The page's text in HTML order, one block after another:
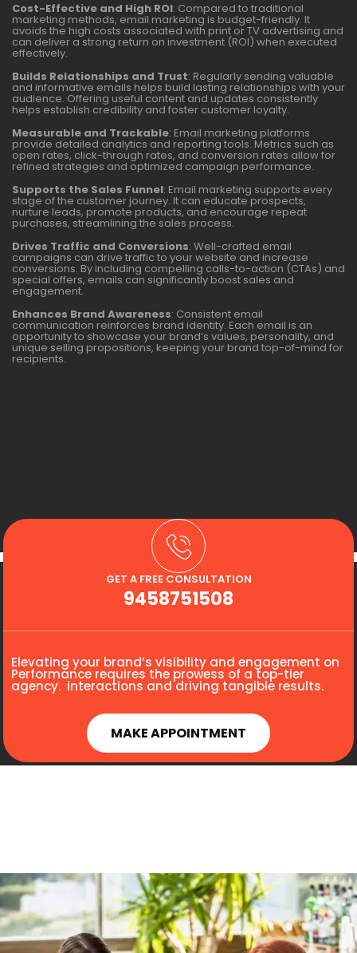
Cost-Effective and High ROI: Compared to traditional
marketing methods, email marketing is budget-friendly. It
avoids the high costs associated with print or TV advertising and
can deliver a strong return on investment (ROI) when executed
effectively.
Builds Relationships and Trust: Regularly sending valuable
and informative emails helps build lasting relationships with your
audience. Offering useful content and updates consistently
helps establish credibility and foster customer loyalty.
Measurable and Trackable: Email marketing platforms
provide detailed analytics and reporting tools. Metrics such as
open rates, click-through rates, and conversion rates allow for
refined strategies and optimized campaign performance.
Supports the Sales Funnel: Email marketing supports every
stage of the customer journey. It can educate prospects,
nurture leads, promote products, and encourage repeat
purchases, streamlining the sales process.
Drives Traffic and Conversions: Well-crafted email
campaigns can drive traffic to your website and increase
conversions. By including compelling calls-to-action (CTAs) and
special offers, emails can significantly boost sales and
engagement.
Enhances Brand Awareness: Consistent email
communication reinforces brand identity. Each email is an
opportunity to showcase your brand’s values, personality, and
unique selling propositions, keeping your brand top-of-mind for
recipients.
GET A FREE CONSULTATION
9458751508
Elevating your brand’s visibility and engagement on
Performance requires the prowess of a top-tier
agency. interactions and driving tangible results.
MAKE APPOINTMENT